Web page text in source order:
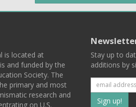
is located at
and funded by the
Society. The
primary and most
research and
on U.S.
Stay up to
additions by